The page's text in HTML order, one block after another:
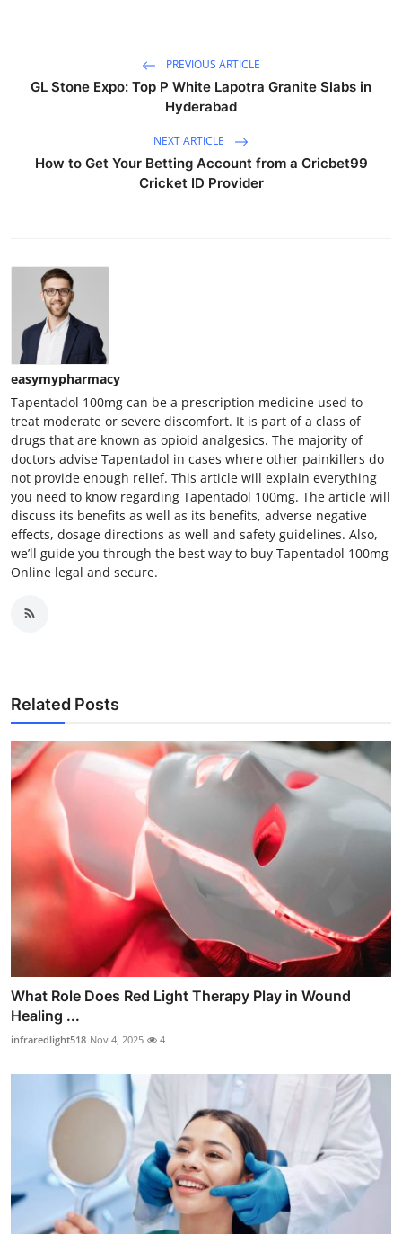
PREVIOUS ARTICLE
GL Stone Expo: Top P White Lapotra Granite Slabs in
Hyderabad
NEXT ARTICLE
How to Get Your Betting Account from a Cricbet99
Cricket ID Provider
easymypharmacy
Tapentadol 100mg can be a prescription medicine used to
treat moderate or severe discomfort. It is part of a class of
drugs that are known as opioid analgesics. The majority of
doctors advise Tapentadol in cases where other painkillers do
not provide enough relief. This article will explain everything
you need to know regarding Tapentadol 100mg. The article will
discuss its benefits as well as its benefits, adverse negative
effects, dosage directions as well and safety guidelines. Also,
we’ll guide you through the best way to buy Tapentadol 100mg
Online legal and secure.
Related Posts
What Role Does Red Light Therapy Play in Wound
Healing ...
infraredlight518 Nov 4, 2025 4